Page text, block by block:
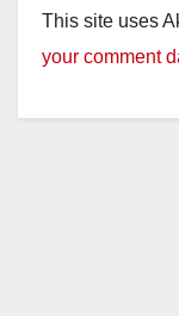
This site uses
your comment